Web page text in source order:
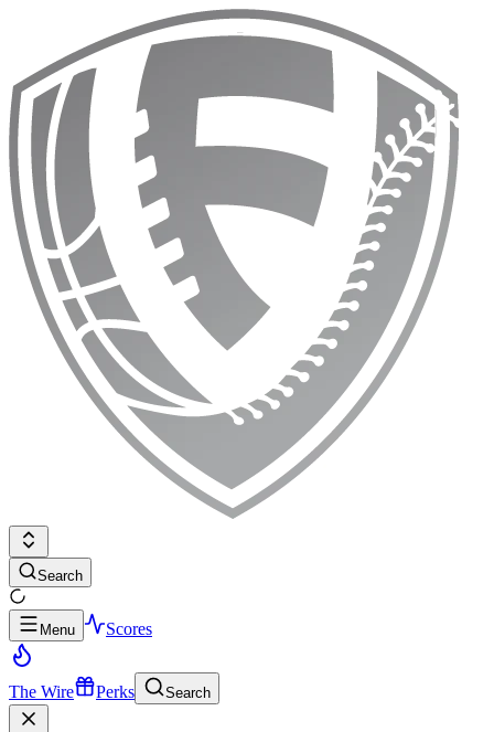
Search
Menu Scores
The Wire Perks Search